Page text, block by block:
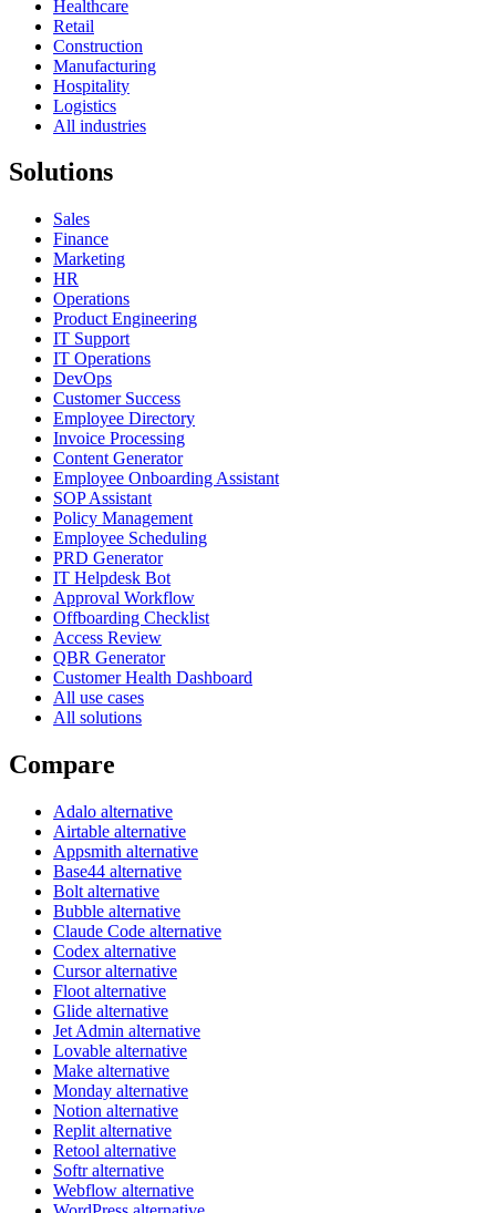
Healthcare
Retail
Construction
Manufacturing
Hospitality
Logistics
All industries
Solutions
Sales
Finance
Marketing
HR
Operations
Product Engineering
IT Support
IT Operations
DevOps
Customer Success
Employee Directory
Invoice Processing
Content Generator
Employee Onboarding Assistant
SOP Assistant
Policy Management
Employee Scheduling
PRD Generator
IT Helpdesk Bot
Approval Workflow
Offboarding Checklist
Access Review
QBR Generator
Customer Health Dashboard
All use cases
All solutions
Compare
Adalo alternative
Airtable alternative
Appsmith alternative
Base44 alternative
Bolt alternative
Bubble alternative
Claude Code alternative
Codex alternative
Cursor alternative
Floot alternative
Glide alternative
Jet Admin alternative
Lovable alternative
Make alternative
Monday alternative
Notion alternative
Replit alternative
Retool alternative
Softr alternative
Webflow alternative